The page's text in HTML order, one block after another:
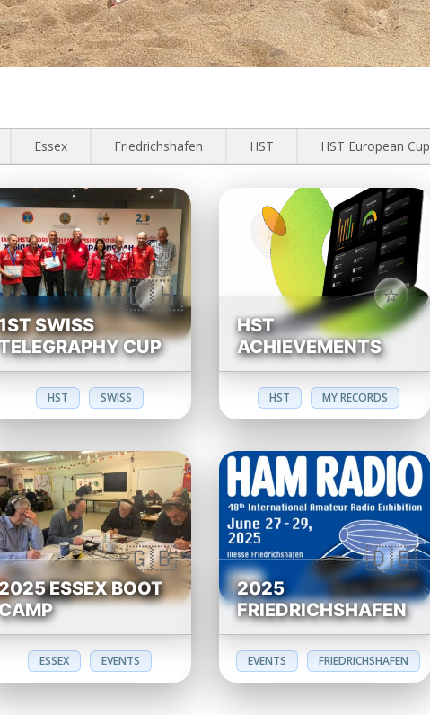
Essex Friedrichshafen HST HST European Cup
SWISS
CUP
HST SWISS
HST
ACHIEVEMENTS
HST MY RECORDS
ESSEX BOOT
ESSEX EVENTS
2025
FRIEDRICHSHAFEN
EVENTS FRIEDRICHSHAFEN